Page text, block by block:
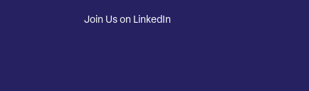
Join Us on LinkedIn